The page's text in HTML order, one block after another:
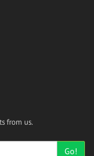
from us.
Go!